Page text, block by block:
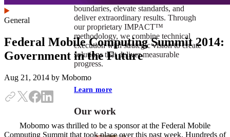
boundaries, elevate standards, and
deliver extraordinary results. Through
our proprietary IMPACT™
methodology, we combine technical
execution with strategic vision to create
solutions that deliver measurable
progress.
Learn more
Our work
General
Federal Mobile Computing Summit 2014:
Government in the Future
Aug 21, 2014 by Mobomo
Mobomo was thrilled to be a sponsor at the Federal Mobile
Computing Summit that took place over this past week. Hundreds of